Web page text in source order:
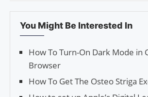
You Might Be Interested In
How To Turn-On Dark Mode in
Browser
How To Get The Osteo Striga